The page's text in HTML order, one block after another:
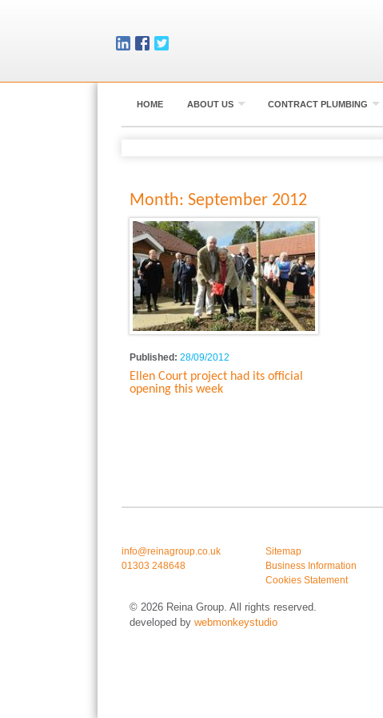
HOME ABOUT US CONTRACT PLUMBING
Month: September 2012
Published: 28/09/2012
Ellen Court project had its official
opening this week
info@reinagroup.co.uk
01303 248648
Sitemap
Business Information
Cookies Statement
© 2026 Reina Group. All rights reserved.
developed by webmonkeystudio